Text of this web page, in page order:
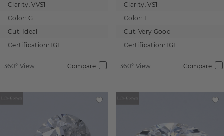
Clarity: VVS1
Color: G
Cut: Ideal
Certification: IGI
360° View Compare
Clarity: VS1
Color: E
Cut: Very Good
Certification: IGI
360° View Compare